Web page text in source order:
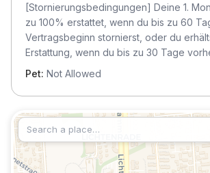
[Stornierungsbedingungen] Deine 1.
zu 100% erstattet, wenn du bis zu 60
Vertragsbeginn stornierst, oder du
Erstattung, wenn du bis zu 30 Tage
Pet: Not Allowed